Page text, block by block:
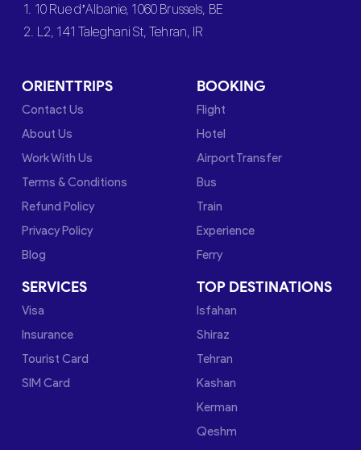
1. 10 Rue d’Albanie, 1060 Brussels, BE
2. L2, 141 Taleghani St, Tehran, IR
ORIENTTRIPS
Contact Us
About Us
Work With Us
Terms & Conditions
Refund Policy
Privacy Policy
Blog
BOOKING
Flight
Hotel
Airport Transfer
Bus
Train
Experience
Ferry
SERVICES
Visa
Insurance
Tourist Card
SIM Card
TOP DESTINATIONS
Isfahan
Shiraz
Tehran
Kashan
Kerman
Qeshm